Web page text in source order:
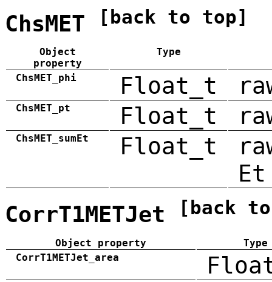
ChsMET [back to top]
Object
property
Type
ChsMET_phi Float_t
ChsMET_pt Float_t
ChsMET_sumEt Float_t
Et
CorrT1METJet [back
Object property
Type
CorrT1METJet_area